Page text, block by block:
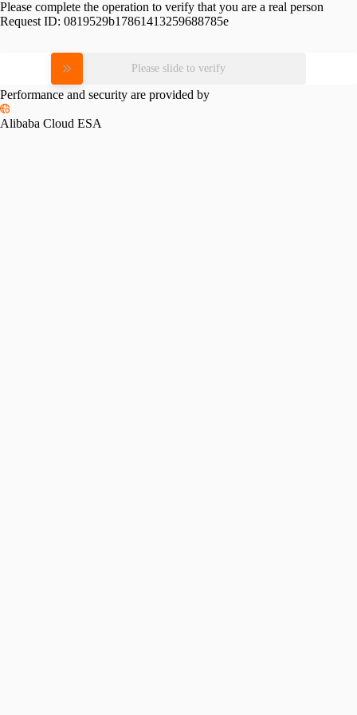
Please complete the operation to verify that you are a real person
Request ID: 0819529b17861413259688785e
Please slide to verify
Performance and security are provided by
Alibaba Cloud ESA